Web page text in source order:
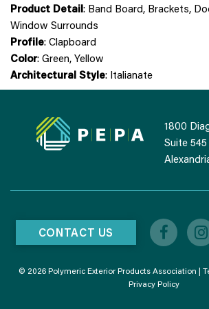
Product Detail: Band Board, Brackets,
Window Surrounds
Profile: Clapboard
Color: Green, Yellow
Architectural Style: Italianate
1800
Suite 545
CONTACT US
© 2026 Polymeric Exterior Products Association |
Privacy Policy